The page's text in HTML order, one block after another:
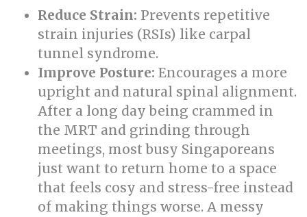
Reduce Strain: Prevents repetitive
strain injuries (RSIs) like carpal
tunnel syndrome.
Improve Posture: Encourages a more
upright and natural spinal alignment.
After a long day being crammed in
the MRT and grinding through
meetings, most busy Singaporeans
just want to return home to a space
that feels cosy and stress-free instead
of making things worse. A messy